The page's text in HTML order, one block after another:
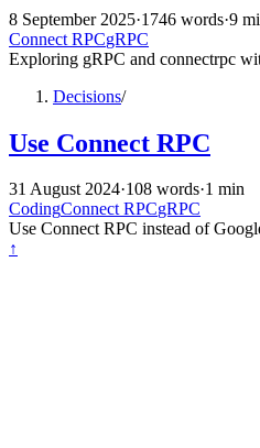
8 September 2025·1746 words·9
Connect RPCgRPC
Exploring gRPC and connectrpc
Decisions/
Use Connect RPC
31 August 2024·108 words·1 min
CodingConnect RPCgRPC
Use Connect RPC instead of
↑